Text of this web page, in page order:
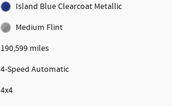
Island Blue Clearcoat Metallic
Medium Flint
190,599 miles
4-Speed Automatic
4x4